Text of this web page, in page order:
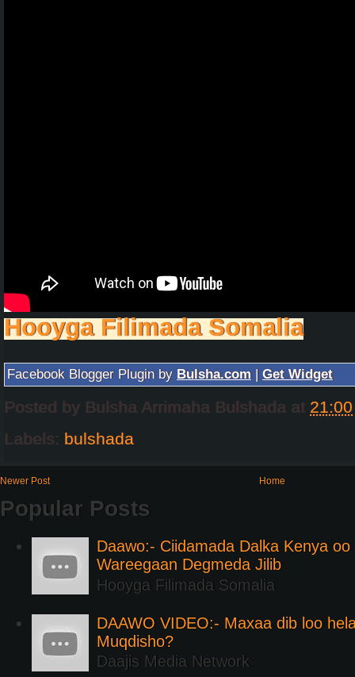
Hooyga Filimada Somalia
Facebook Blogger Plugin by Bulsha.com | Get Widget
Posted by Bulsha Arrimaha Bulshada at 21:00
Labels: bulshada
Newer Post Home
Popular Posts
Daawo:- Ciidamada Dalka Kenya
Wareegaan Degmeda Jilib
Hooyga Filimada Somalia
DAAWO VIDEO:- Maxaa dib loo
Muqdisho?
Daajis Media Network